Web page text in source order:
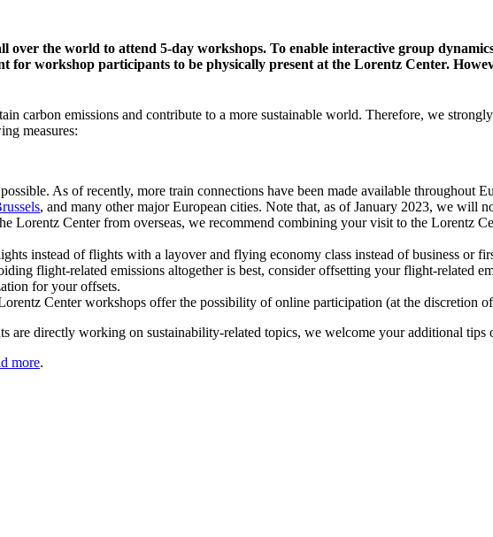
the world to attend 5-day workshops. To enable interactive group
for workshop participants to be physically present at the Lorentz Center.
carbon emissions and contribute to a more sustainable world. Therefore, we
measures:
As of recently, more train connections have been made available throughout
, and many other major European cities. Note that, as of January 2023, we will
Lorentz Center from overseas, we recommend combining your visit to the Lorentz
instead of flights with a layover and flying economy class instead of business or
flight-related emissions altogether is best, consider offsetting your flight-related
for your offsets.
Center workshops offer the possibility of online participation (at the discretion
are directly working on sustainability-related topics, we welcome your additional tips
more.